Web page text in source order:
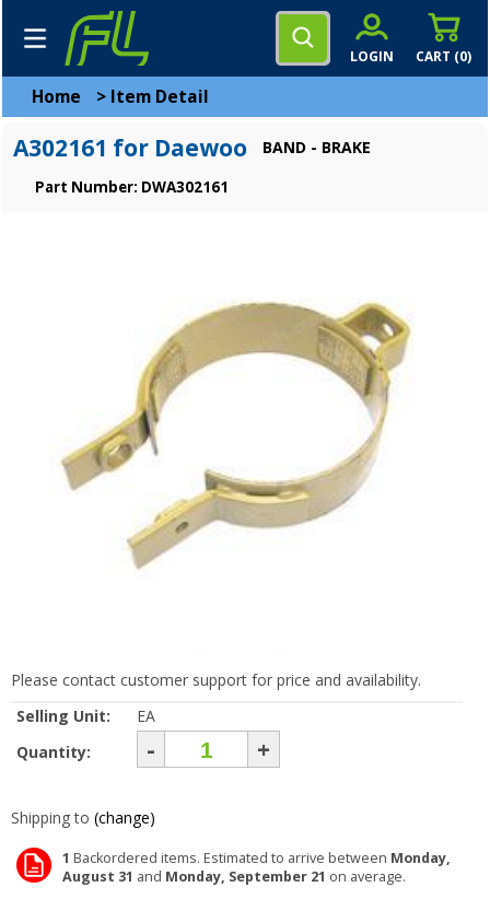
CART (0)
LOGIN
Home > Item Detail
A302161 for Daewoo BAND - BRAKE
Part Number: DWA302161
Please contact customer support for price and availability.
Selling Unit:
EA
Quantity:
- +
Shipping to (change)
1 Backordered items. Estimated to arrive between Monday,
August 31 and Monday, September 21 on average.